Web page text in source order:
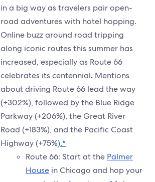
in a big way as travelers pair open-
road adventures with hotel hopping.
Online buzz around road tripping
along iconic routes this summer has
increased, especially as Route 66
celebrates its centennial. Mentions
about driving Route 66 lead the way
(+302%), followed by the Blue Ridge
Parkway (+206%), the Great River
Road (+183%), and the Pacific Coast
Highway (+75%).*
Route 66: Start at the Palmer
House in Chicago and hop your